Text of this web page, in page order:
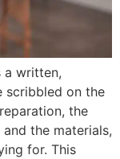
a written,
scribbled on the
the
the materials,
for. This